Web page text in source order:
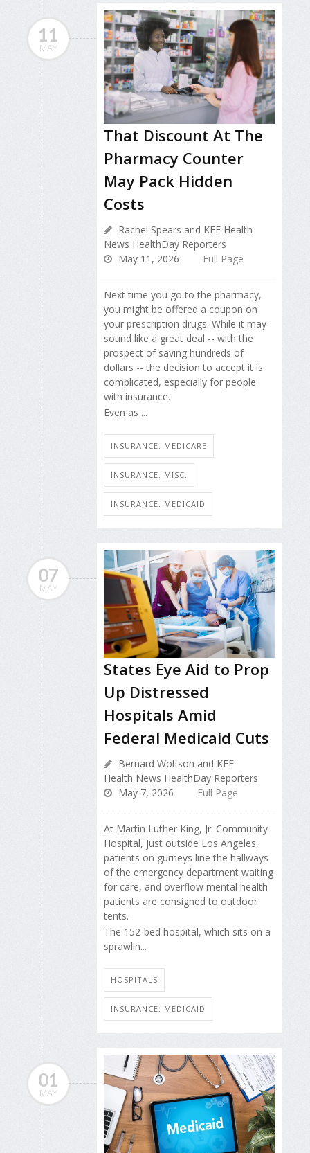
11
MAY
That Discount At The
Pharmacy Counter
May Pack Hidden
Costs
Rachel Spears and KFF Health
News HealthDay Reporters
May 11, 2026
Full Page
Next time you go to the pharmacy,
you might be offered a coupon on
your prescription drugs. While it may
sound like a great deal -- with the
prospect of saving hundreds of
dollars -- the decision to accept it is
complicated, especially for people
with insurance.
Even as ...
INSURANCE: MEDICARE
INSURANCE: MISC.
INSURANCE: MEDICAID
07
MAY
States Eye Aid to Prop
Up Distressed
Hospitals Amid
Federal Medicaid Cuts
Bernard Wolfson and KFF
Health News HealthDay Reporters
May 7, 2026
Full Page
At Martin Luther King, Jr. Community
Hospital, just outside Los Angeles,
patients on gurneys line the hallways
of the emergency department waiting
for care, and overflow mental health
patients are consigned to outdoor
tents.
The 152-bed hospital, which sits on a
sprawlin...
HOSPITALS
INSURANCE: MEDICAID
01
MAY